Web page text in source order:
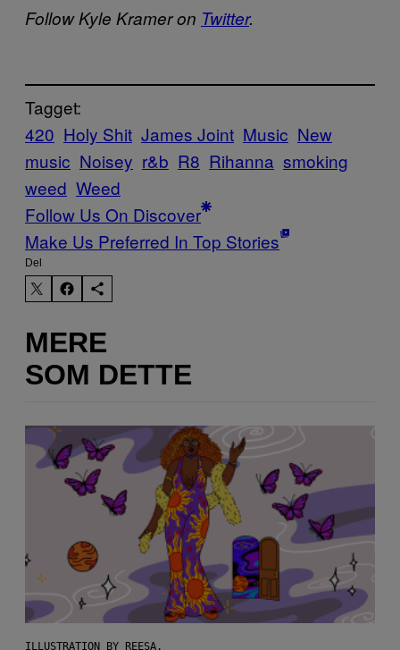
Follow Kyle Kramer on Twitter.
Tagget:
420 Holy Shit James Joint Music New
music Noisey r&b R8 Rihanna smoking
weed Weed
Follow Us On Discover
Make Us Preferred In Top Stories
Del
MERE
SOM DETTE
ILLUSTRATION BY REESA.